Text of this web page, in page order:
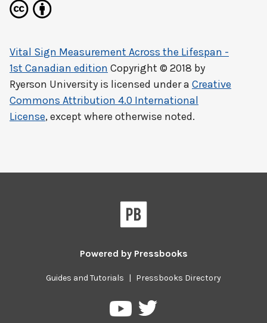
Vital Sign Measurement Across the Lifespan -
1st Canadian edition Copyright © 2018 by
Ryerson University is licensed under a Creative
Commons Attribution 4.0 International
License, except where otherwise noted.
Powered by Pressbooks
Guides and Tutorials | Pressbooks Directory
PressbooksPressbooks